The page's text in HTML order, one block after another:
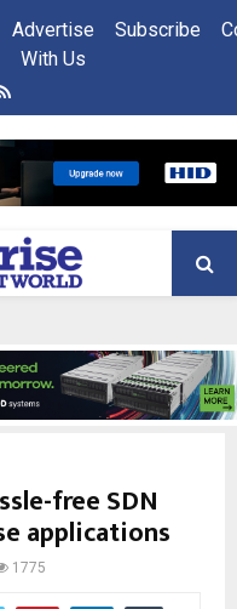
Advertise
With Us
Subscribe
Rss
free SDN
applications
1775